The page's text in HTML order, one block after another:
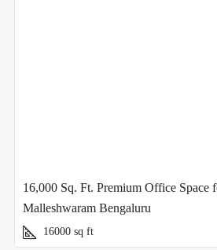
16,000 Sq. Ft. Premium Office Space
Malleshwaram Bengaluru
16000 sq ft